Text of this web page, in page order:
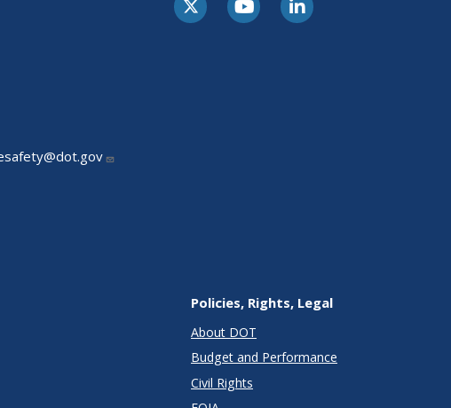
Policies, Rights, Legal
About DOT
Budget and Performance
Civil Rights